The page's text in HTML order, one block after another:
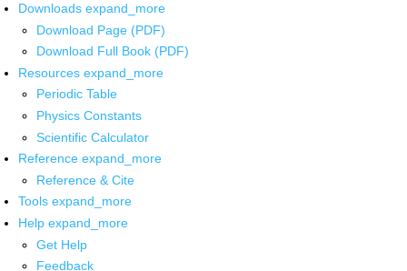
Downloads expand_more
Download Page (PDF)
Download Full Book (PDF)
Resources expand_more
Periodic Table
Physics Constants
Scientific Calculator
Reference expand_more
Reference & Cite
Tools expand_more
Help expand_more
Get Help
Feedback